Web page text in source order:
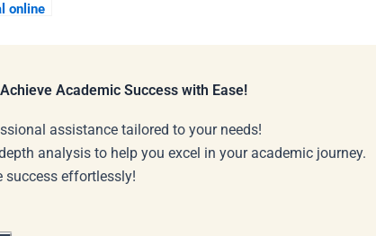
online
Academic Success with Ease!
assistance tailored to your needs!
analysis to help you excel in your academic journey.
success effortlessly!